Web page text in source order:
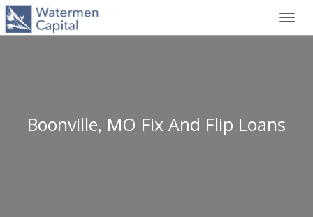
Boonville, MO Fix And Flip Loans